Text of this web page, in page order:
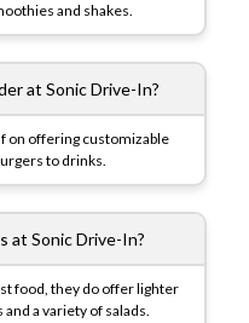
and shakes.
at Sonic Drive-In?
on offering customizable
to drinks.
at Sonic Drive-In?
food, they do offer lighter
a variety of salads.